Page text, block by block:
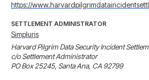
https://
SETTLEMENT ADMINISTRATOR
Simpluris
Harvard Pilgrim Data Security Incident
c/o Settlement Administrator
PO Box 25245, Santa Ana, CA 92799